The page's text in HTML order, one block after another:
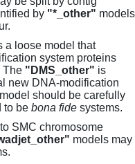
by "*_other" models
a loose model that
system proteins
The "DMS_other" is
new DNA-modification
should be carefully
to be bona fide systems.
SMC chromosome
models may